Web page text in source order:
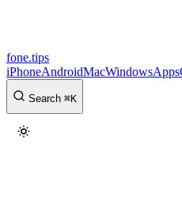
fone.tips
iPhoneAndroidMacWindowsApps
Search ⌘K